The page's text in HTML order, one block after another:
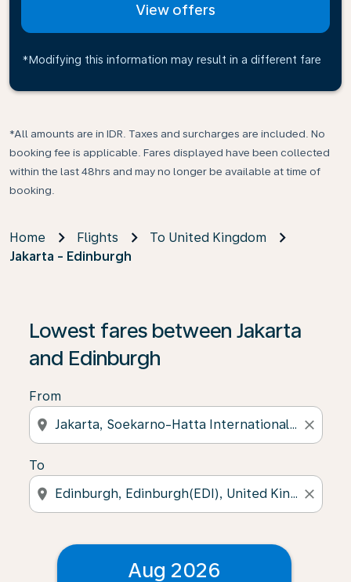
View offers
*Modifying this information may result in a different fare
*All amounts are in IDR. Taxes and surcharges are included. No
booking fee is applicable. Fares displayed have been collected
within the last 48hrs and may no longer be available at time of
booking.
Home Flights
To United Kingdom
Jakarta - Edinburgh
Lowest fares between Jakarta
and Edinburgh
From
location_on close
To
location_on close
Aug 2026